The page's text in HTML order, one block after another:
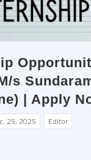
s
| Apply
25, 2025 Editor